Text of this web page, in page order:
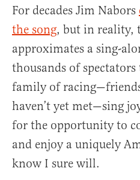
For decades Jim Nabors
the song, but in reality,
approximates a sing-
thousands of
family of
haven’t yet met—sing
for the opportunity to
and enjoy a uniquely
know I sure will.